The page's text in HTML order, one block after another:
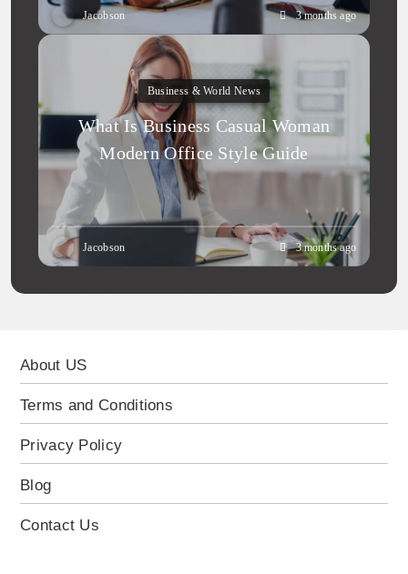
Jacobson 3 months ago
Business & World News
What Is Business Casual Woman
Modern Office Style Guide
Jacobson 3 months ago
About US
Terms and Conditions
Privacy Policy
Blog
Contact Us